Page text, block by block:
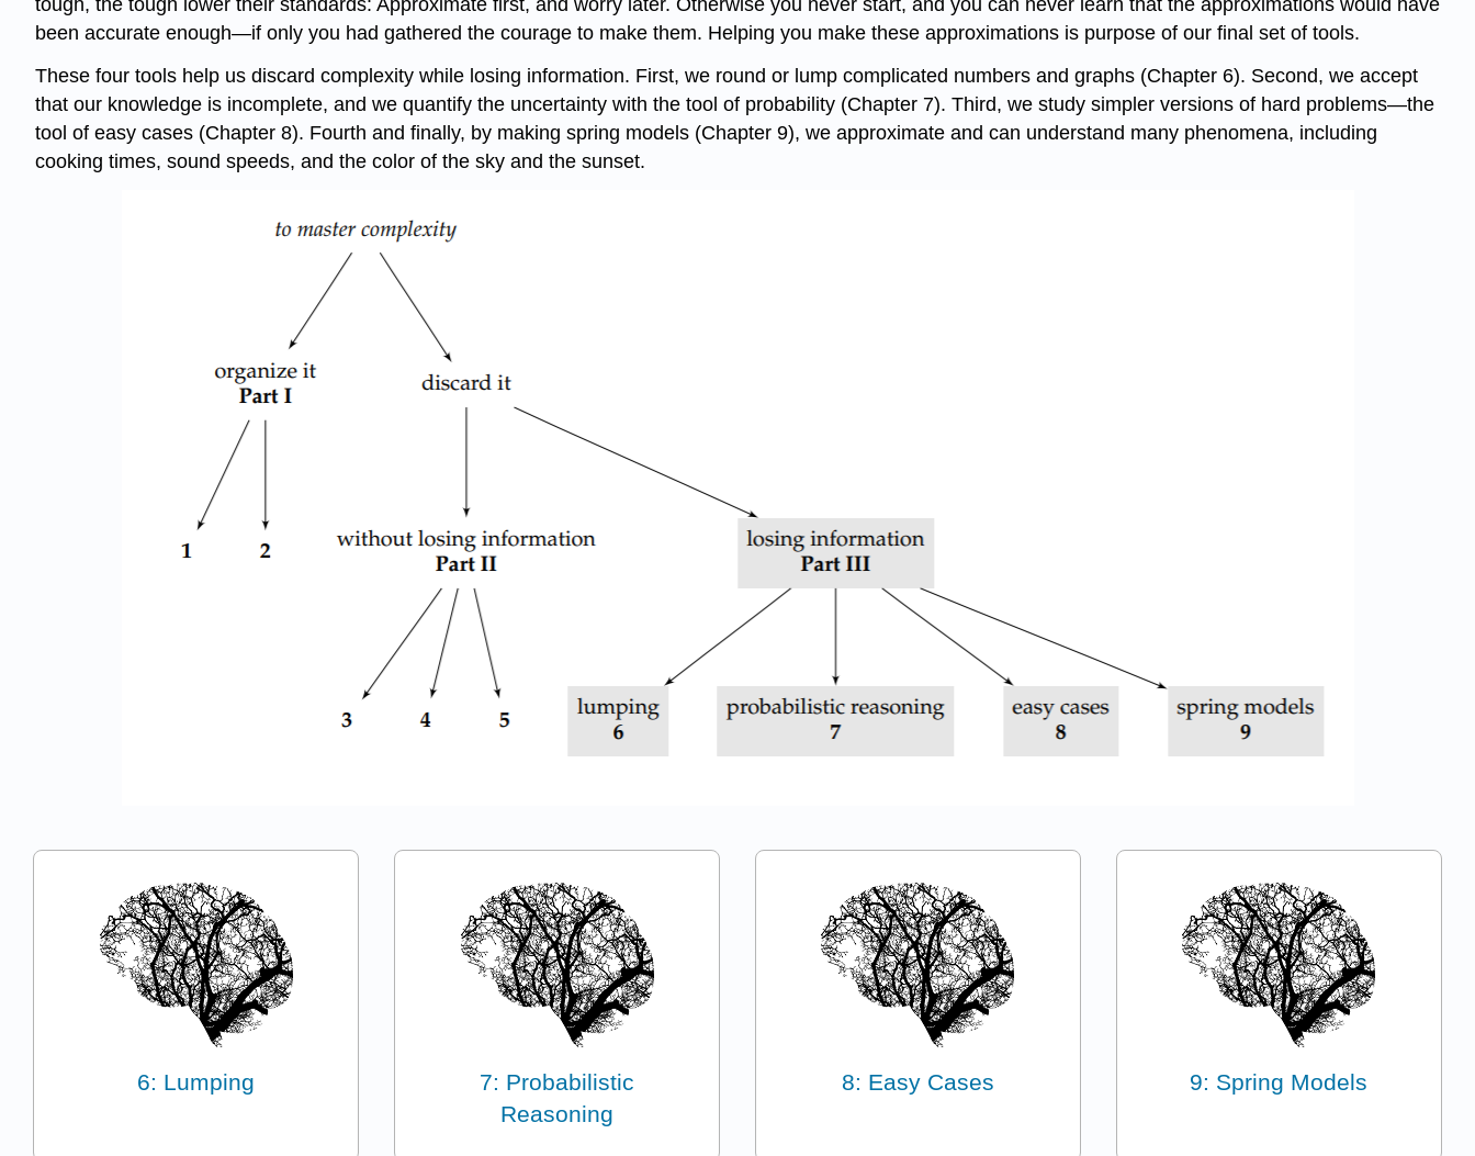
tough, the tough lower their standards: Approximate first, and worry later. Otherwise you never start, and you can never learn that the approximations would have
been accurate enough—if only you had gathered the courage to make them. Helping you make these approximations is purpose of our final set of tools.
These four tools help us discard complexity while losing information. First, we round or lump complicated numbers and graphs (Chapter 6). Second, we accept
that our knowledge is incomplete, and we quantify the uncertainty with the tool of probability (Chapter 7). Third, we study simpler versions of hard problems—the
tool of easy cases (Chapter 8). Fourth and finally, by making spring models (Chapter 9), we approximate and can understand many phenomena, including
cooking times, sound speeds, and the color of the sky and the sunset.
6: Lumping
7: Probabilistic
Reasoning
8: Easy Cases 9: Spring Models